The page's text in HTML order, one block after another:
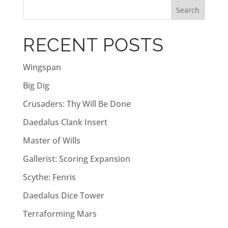
r
n
t
e
:
RECENT POSTS
Wingspan
Big Dig
Crusaders: Thy Will Be Done
Daedalus Clank Insert
Master of Wills
Gallerist: Scoring Expansion
Scythe: Fenris
Daedalus Dice Tower
Terraforming Mars